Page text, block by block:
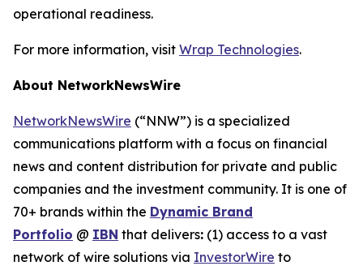
operational readiness.
For more information, visit Wrap Technologies.
About NetworkNewsWire
NetworkNewsWire (“NNW”) is a specialized
communications platform with a focus on financial
news and content distribution for private and public
companies and the investment community. It is one of
70+ brands within the Dynamic Brand
Portfolio @ IBN that delivers: (1) access to a vast
network of wire solutions via InvestorWire to